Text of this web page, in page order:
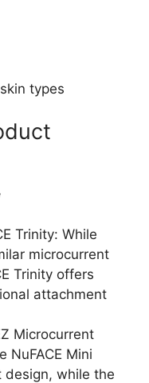
types
Trinity: While
microcurrent
Trinity offers
attachment
Microcurrent
NuFACE Mini
design, while the